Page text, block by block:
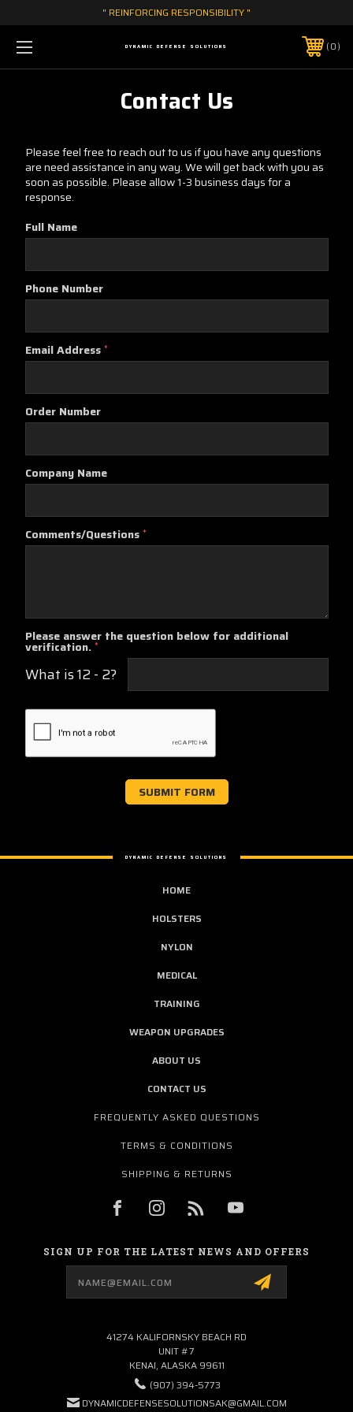
" REINFORCING RESPONSIBILITY "
DYNAMIC DEFENSE SOLUTIONS 0
Contact Us
Please feel free to reach out to us if you have any questions
are need assistance in any way. We will get back with you as
soon as possible. Please allow 1-3 business days for a
response.
Full Name
Phone Number
Email Address *
Order Number
Company Name
Comments/Questions *
Please answer the question below for additional
verification. *
What is 12 - 2?
DYNAMIC DEFENSE SOLUTIONS
HOME
HOLSTERS
NYLON
MEDICAL
TRAINING
WEAPON UPGRADES
ABOUT US
CONTACT US
FREQUENTLY ASKED QUESTIONS
TERMS & CONDITIONS
SHIPPING & RETURNS
SIGN UP FOR THE LATEST NEWS AND OFFERS
41274 KALIFORNSKY BEACH RD
UNIT #7
KENAI, ALASKA 99611
(907) 394-5773
DYNAMICDEFENSESOLUTIONSAK@GMAIL.COM